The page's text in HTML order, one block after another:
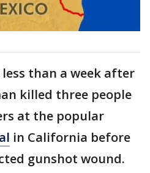
than a week after
killed three people
at the popular
in California before
gunshot wound.